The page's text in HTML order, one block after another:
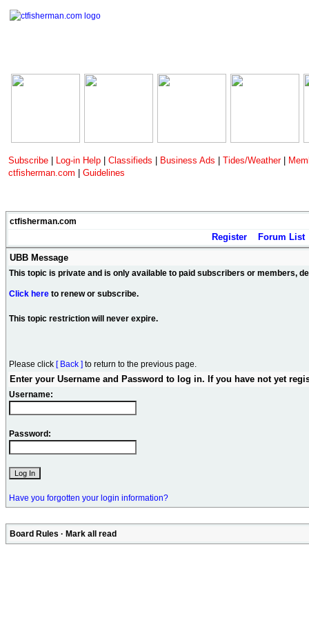
Subscribe Log-in Help Classifieds Business Ads Tides/Weather
ctfisherman.com
Guidelines
ctfisherman.com
Register
Forum List
UBB Message
This topic is private and is only available to paid subscribers or members,
Click here to renew or subscribe.
This topic restriction will never expire.
Please click [ Back ] to return to the previous page.
Enter your Username and Password to log in. If you have not yet
Username:
Password:
Have you forgotten your login information?
Board Rules · Mark all read